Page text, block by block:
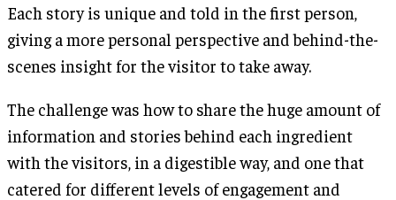
Each story is unique and told in the first person,
giving a more personal perspective and behind-the-
scenes insight for the visitor to take away.
The challenge was how to share the huge amount of
information and stories behind each ingredient
with the visitors, in a digestible way, and one that
catered for different levels of engagement and